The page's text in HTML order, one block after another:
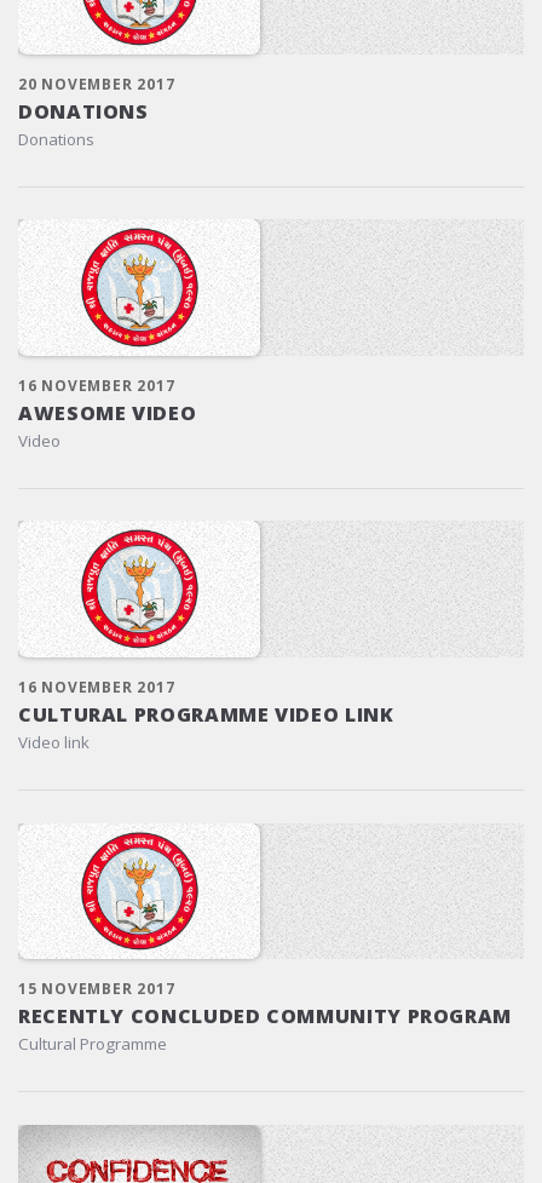
20 NOVEMBER 2017
DONATIONS
Donations
16 NOVEMBER 2017
AWESOME VIDEO
Video
16 NOVEMBER 2017
CULTURAL PROGRAMME VIDEO LINK
Video link
15 NOVEMBER 2017
RECENTLY CONCLUDED COMMUNITY PROGRAM
Cultural Programme